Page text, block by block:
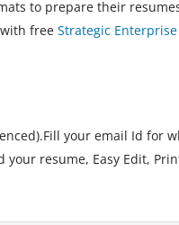
to prepare their
free Strategic
your email Id for
resume, Easy Edit,